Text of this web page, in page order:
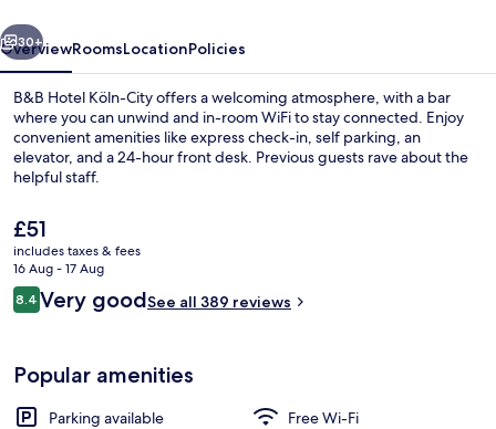
Next
30+
OverviewRoomsLocationPolicies
B&B Hotel Köln-City offers a welcoming atmosphere, with a bar
where you can unwind and in-room WiFi to stay connected. Enjoy
convenient amenities like express check-in, self parking, an
elevator, and a 24-hour front desk. Previous guests rave about the
helpful staff.
The
current
price
is
£51
£51
includes taxes & fees
16 Aug - 17 Aug
Reviews
8.48.4 out of 10
Very goodSee all 389 reviews
Popular amenities
Parking available
Free Wi-Fi